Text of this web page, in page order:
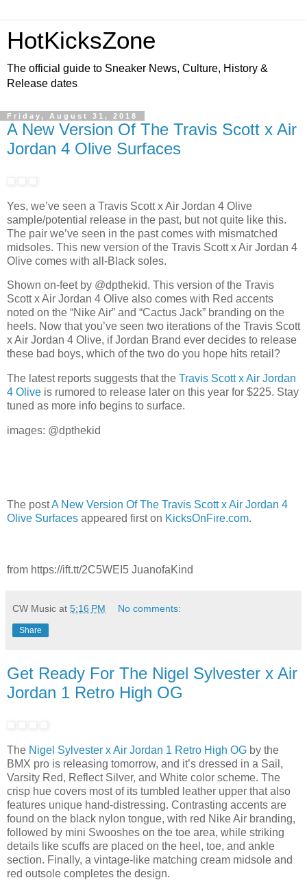
HotKicksZone
The official guide to Sneaker News, Culture, History &
Release dates
Friday, August 31, 2018
A New Version Of The Travis Scott x Air
Jordan 4 Olive Surfaces
Yes, we’ve seen a Travis Scott x Air Jordan 4 Olive
sample/potential release in the past, but not quite like this.
The pair we’ve seen in the past comes with mismatched
midsoles. This new version of the Travis Scott x Air Jordan 4
Olive comes with all-Black soles.
Shown on-feet by @dpthekid. This version of the Travis
Scott x Air Jordan 4 Olive also comes with Red accents
noted on the “Nike Air” and “Cactus Jack” branding on the
heels. Now that you’ve seen two iterations of the Travis Scott
x Air Jordan 4 Olive, if Jordan Brand ever decides to release
these bad boys, which of the two do you hope hits retail?
The latest reports suggests that the Travis Scott x Air Jordan
4 Olive is rumored to release later on this year for $225. Stay
tuned as more info begins to surface.
images: @dpthekid
The postA New Version Of The Travis Scott x Air Jordan 4
Olive Surfaces appeared first on KicksOnFire.com.
from https://ift.tt/2C5WEI5 JuanofaKind
CW Music at 5:16 PM No comments:
Share
Get Ready For The Nigel Sylvester x Air
Jordan 1 Retro High OG
The Nigel Sylvester x Air Jordan 1 Retro High OG by the
BMX pro is releasing tomorrow, and it’s dressed in a Sail,
Varsity Red, Reflect Silver, and White color scheme. The
crisp hue covers most of its tumbled leather upper that also
features unique hand-distressing. Contrasting accents are
found on the black nylon tongue, with red Nike Air branding,
followed by mini Swooshes on the toe area, while striking
details like scuffs are placed on the heel, toe, and ankle
section. Finally, a vintage-like matching cream midsole and
red outsole completes the design.